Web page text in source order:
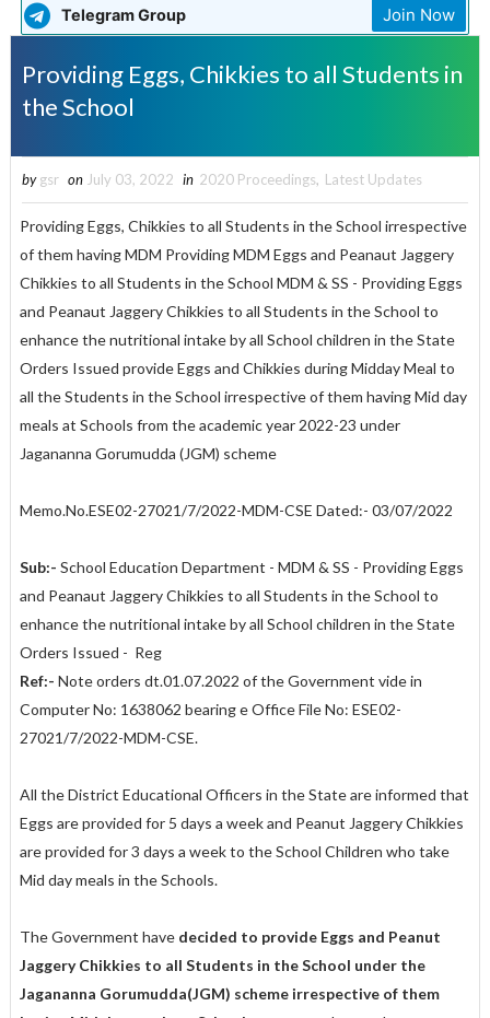
Telegram Group Join Now
Providing Eggs, Chikkies to all Students in
the School
by gsr on July 03, 2022 in 2020 Proceedings, Latest Updates
Providing Eggs, Chikkies to all Students in the School irrespective
of them having MDM Providing MDM Eggs and Peanaut Jaggery
Chikkies to all Students in the School MDM & SS - Providing Eggs
and Peanaut Jaggery Chikkies to all Students in the School to
enhance the nutritional intake by all School children in the State
Orders Issued provide Eggs and Chikkies during Midday Meal to
all the Students in the School irrespective of them having Mid day
meals at Schools from the academic year 2022-23 under
Jagananna Gorumudda (JGM) scheme
Memo.No.ESE02-27021/7/2022-MDM-CSE Dated:- 03/07/2022
Sub:- School Education Department - MDM & SS - Providing Eggs
and Peanaut Jaggery Chikkies to all Students in the School to
enhance the nutritional intake by all School children in the State
Orders Issued - Reg
Ref:- Note orders dt.01.07.2022 of the Government vide in
Computer No: 1638062 bearing e Office File No: ESE02-
27021/7/2022-MDM-CSE.
All the District Educational Officers in the State are informed that
Eggs are provided for 5 days a week and Peanut Jaggery Chikkies
are provided for 3 days a week to the School Children who take
Mid day meals in the Schools.
The Government havedecided to provide Eggs and Peanut
Jaggery Chikkies to all Students in the School under the
Jagananna Gorumudda(JGM) scheme irrespective of them